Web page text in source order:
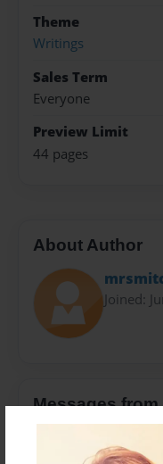
Theme
Writings
Sales Term
Everyone
Preview Limit
44 pages
About Author
Joined:
Messages
No author